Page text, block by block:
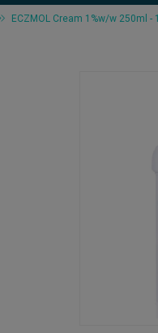
ECZMOL Cream 1%w/w 250ml - 1